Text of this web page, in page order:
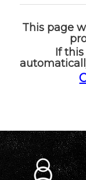
This page
If